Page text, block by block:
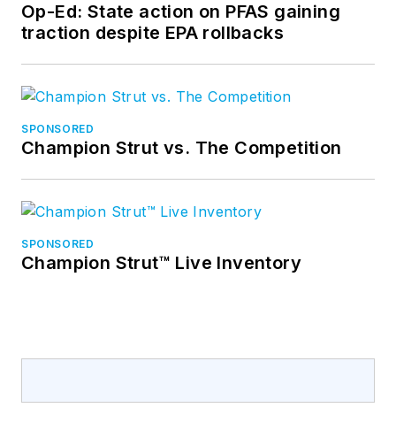
Op-Ed: State action on PFAS gaining
traction despite EPA rollbacks
SPONSORED
Champion Strut vs. The Competition
SPONSORED
Champion Strut™ Live Inventory